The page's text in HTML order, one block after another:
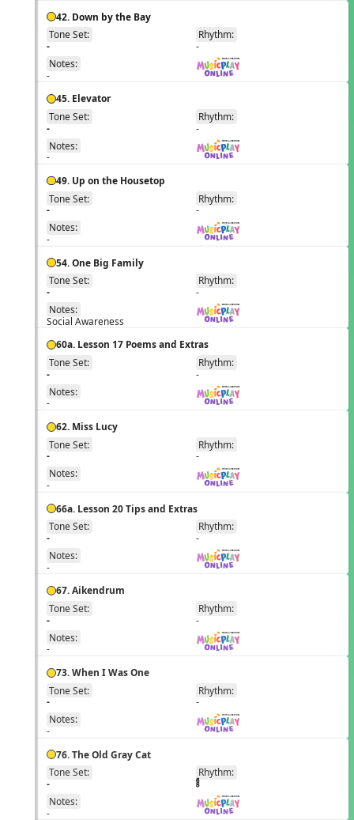
42. Down by the Bay
Tone Set:
-
Rhythm:
-
Notes:
-
45. Elevator
Tone Set:
-
Rhythm:
-
Notes:
-
49. Up on the Housetop
Tone Set:
-
Rhythm:
-
Notes:
-
54. One Big Family
Tone Set:
-
Rhythm:
-
Notes:
Social Awareness
60a. Lesson 17 Poems and Extras
Tone Set:
-
Rhythm:
-
Notes:
-
62. Miss Lucy
Tone Set:
-
Rhythm:
-
Notes:
-
66a. Lesson 20 Tips and Extras
Tone Set:
-
Rhythm:
-
Notes:
-
67. Aikendrum
Tone Set:
-
Rhythm:
-
Notes:
-
73. When I Was One
Tone Set:
-
Rhythm:
-
Notes:
-
76. The Old Gray Cat
Tone Set:
-
Rhythm:
Notes:
-